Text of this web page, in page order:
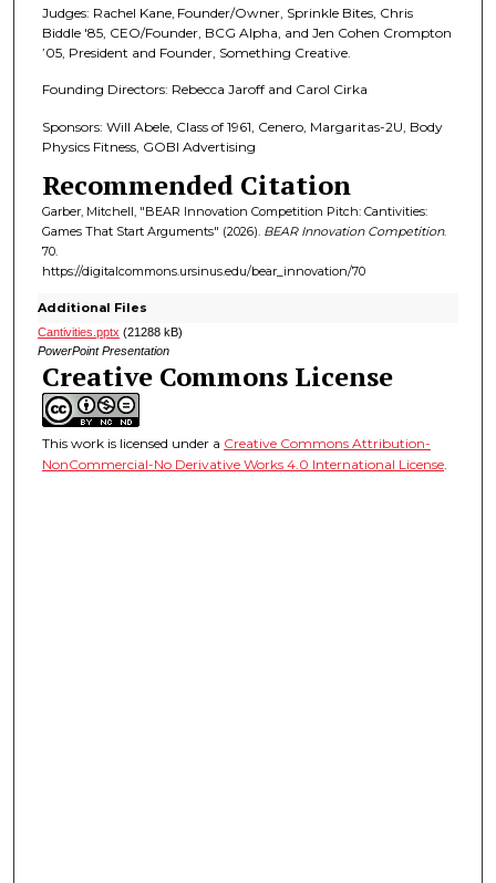
Judges: Rachel Kane, Founder/Owner, Sprinkle Bites, Chris
Biddle '85, CEO/Founder, BCG Alpha, and Jen Cohen Crompton
’05, President and Founder, Something Creative.
Founding Directors: Rebecca Jaroff and Carol Cirka
Sponsors: Will Abele, Class of 1961, Cenero, Margaritas-2U, Body
Physics Fitness, GOBI Advertising
Recommended Citation
Garber, Mitchell, "BEAR Innovation Competition Pitch: Cantivities:
Games That Start Arguments" (2026). BEAR Innovation Competition.
70.
https://digitalcommons.ursinus.edu/bear_innovation/70
Additional Files
Cantivities.pptx (21288 kB)
PowerPoint Presentation
Creative Commons License
This work is licensed under a Creative Commons Attribution-
NonCommercial-No Derivative Works 4.0 International License.